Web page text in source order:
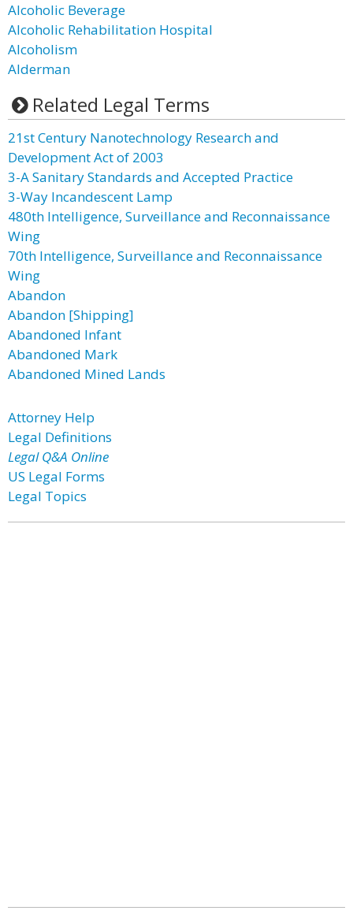
Alcoholic Beverage
Alcoholic Rehabilitation Hospital
Alcoholism
Alderman
Related Legal Terms
21st Century Nanotechnology Research and
Development Act of 2003
3-A Sanitary Standards and Accepted Practice
3-Way Incandescent Lamp
480th Intelligence, Surveillance and Reconnaissance
Wing
70th Intelligence, Surveillance and Reconnaissance
Wing
Abandon
Abandon [Shipping]
Abandoned Infant
Abandoned Mark
Abandoned Mined Lands
Attorney Help
Legal Definitions
Legal Q&A Online
US Legal Forms
Legal Topics